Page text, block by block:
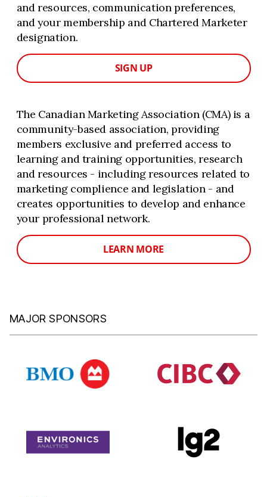
and resources, communication preferences,
and your membership and Chartered Marketer
designation.
SIGN UP
The Canadian Marketing Association (CMA) is a
community-based association, providing
members exclusive and preferred access to
learning and training opportunities, research
and resources - including resources related to
marketing complience and legislation - and
creates opportunities to develop and enhance
your professional network.
LEARN MORE
MAJOR SPONSORS